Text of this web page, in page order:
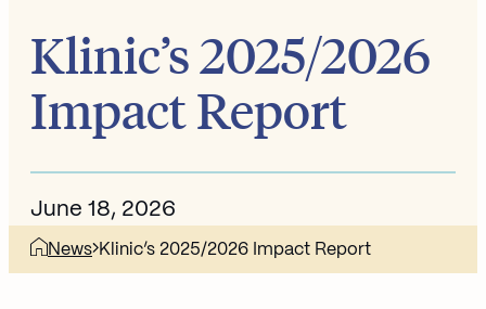
Klinic’s 2025/2026
Impact Report
June 18, 2026
News Klinic’s 2025/2026 Impact Report